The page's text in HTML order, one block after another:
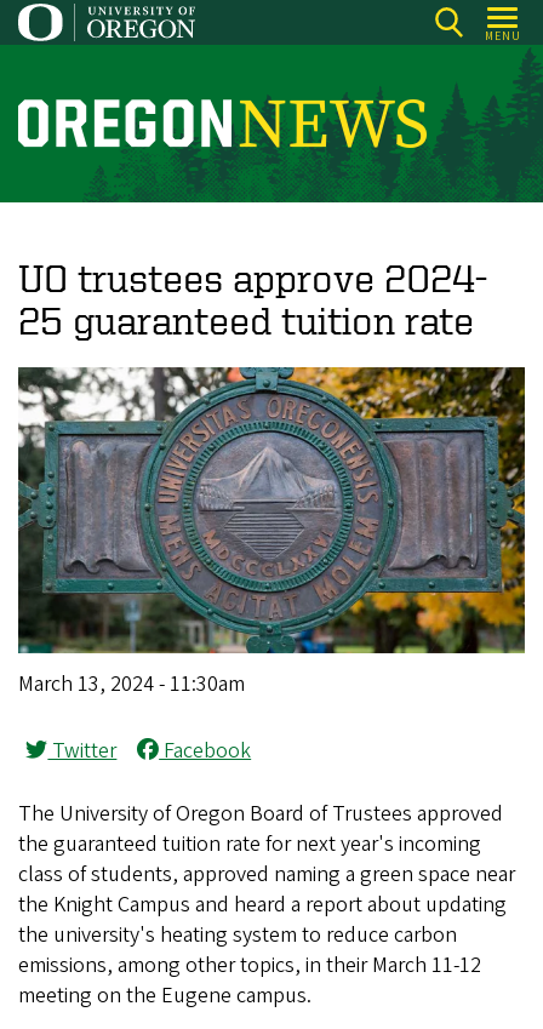
Skip
to
content
MENU
O
r
o
n
N
e
w
s
UO trustees approve 2024-
25 guaranteed tuition rate
March 13, 2024 - 11:30am
Twitter Facebook
The University of Oregon Board of Trustees approved
the guaranteed tuition rate for next year's incoming
class of students, approved naming a green space near
the Knight Campus and heard a report about updating
the university's heating system to reduce carbon
emissions, among other topics, in their March 11-12
meeting on the Eugene campus.